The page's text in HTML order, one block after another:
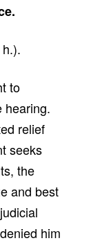
to
hearing.
relief
seeks
the
and best
him